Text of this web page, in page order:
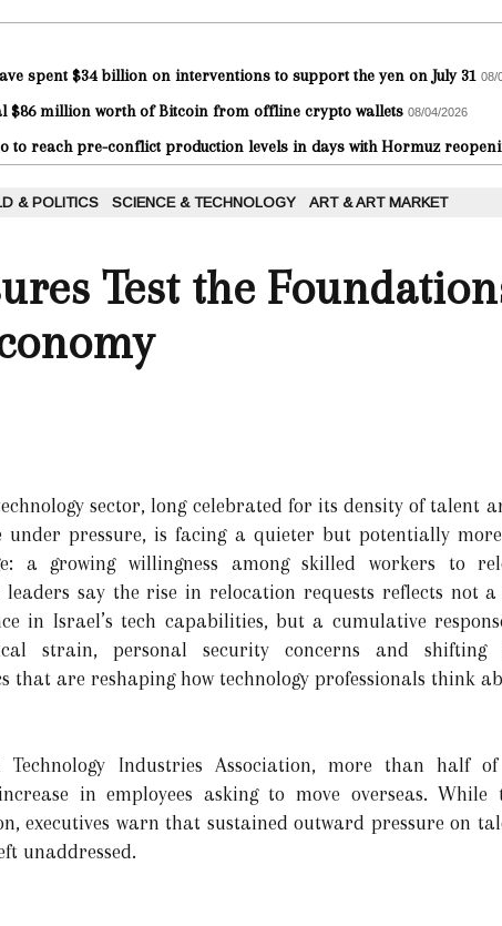
spent $34 billion on interventions to support the yen on July 31 08/
$86 million worth of Bitcoin from offline crypto wallets 08/04/2026
to reach pre-conflict production levels in days with Hormuz
& POLITICS SCIENCE & TECHNOLOGY ART & ART MARKET
Test the
sector, long celebrated for its density of talent
under pressure, is facing a quieter but potentially
a growing willingness among skilled workers to
leaders say the rise in relocation requests reflects not a
in Israel’s tech capabilities, but a cumulative
strain, personal security concerns and shifting
that are reshaping how technology professionals think
Technology Industries Association, more than half
in employees asking to move overseas. While
executives warn that sustained outward pressure on
unaddressed.